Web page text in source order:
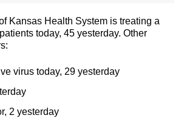
Kansas Health System is treating a
today, 45 yesterday. Other
virus today, 29 yesterday
2 yesterday